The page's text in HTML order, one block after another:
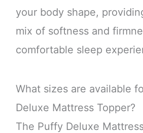
your body shape,
mix of softness and
comfortable sleep
What sizes are available
Deluxe Mattress Topper?
The Puffy Deluxe